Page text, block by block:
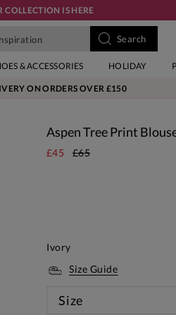
COLLECTION IS HERE
& ACCESSORIES HOLIDAY
ON ORDERS OVER £150
Aspen Tree Print
£45 £65
Ivory
Size Guide
Size